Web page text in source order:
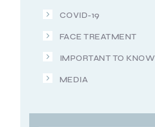
COVID-19
FACE TREATMENT
IMPORTANT TO KNOW
MEDIA